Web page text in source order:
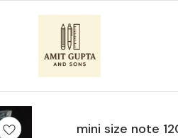
mini size note